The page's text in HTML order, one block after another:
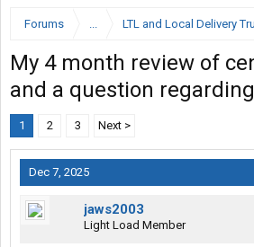
Forums ... LTL and Local Delivery
My 4 month review of
and a question
1 2 3 Next >
Dec 7, 2025
jaws2003
Light Load Member